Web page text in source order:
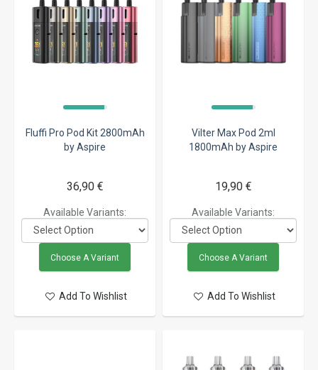
Fluffi Pro Pod Kit 2800mAh
by Aspire
36,90 €
Available Variants:
Choose A Variant
Add To Wishlist
Vilter Max Pod 2ml
1800mAh by Aspire
19,90 €
Available Variants:
Choose A Variant
Add To Wishlist